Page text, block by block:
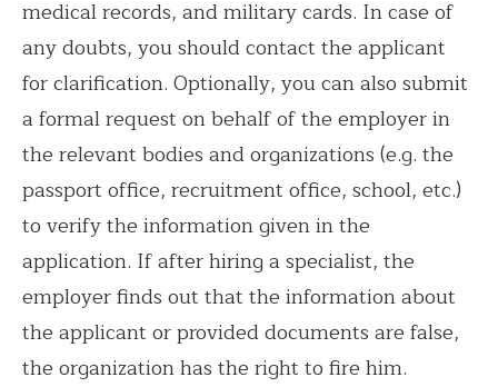
medical records, and military cards. In case of
any doubts, you should contact the applicant
for clarification. Optionally, you can also submit
a formal request on behalf of the employer in
the relevant bodies and organizations (e.g. the
passport office, recruitment office, school, etc.)
to verify the information given in the
application. If after hiring a specialist, the
employer finds out that the information about
the applicant or provided documents are false,
the organization has the right to fire him.